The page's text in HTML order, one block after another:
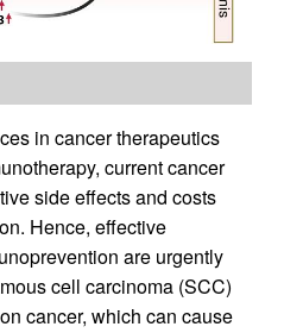
in cancer therapeutics
current cancer
side effects and costs
Hence, effective
are urgently
cell carcinoma (SCC)
cancer, which can cause